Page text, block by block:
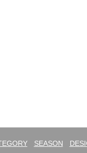
SEASON